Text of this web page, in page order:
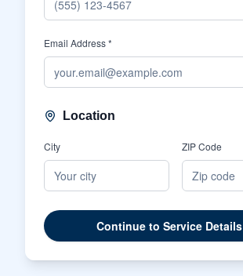
Email Address *
Location
City ZIP Code
Continue to Service Details